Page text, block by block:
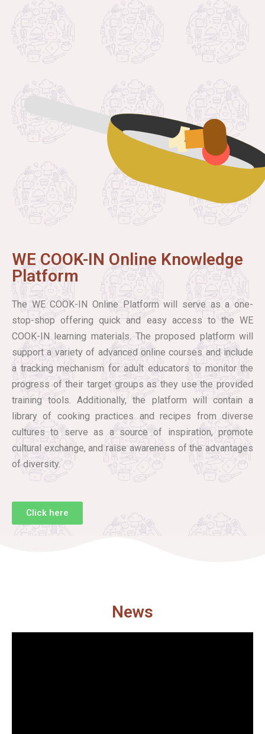
WE COOK-IN Online Knowledge
Platform
The WE COOK-IN Online Platform will serve as a one-
stop-shop offering quick and easy access to the WE
COOK-IN learning materials. The proposed platform will
support a variety of advanced online courses and include
a tracking mechanism for adult educators to monitor the
progress of their target groups as they use the provided
training tools. Additionally, the platform will contain a
library of cooking practices and recipes from diverse
cultures to serve as a source of inspiration, promote
cultural exchange, and raise awareness of the advantages
of diversity.
Click here
News